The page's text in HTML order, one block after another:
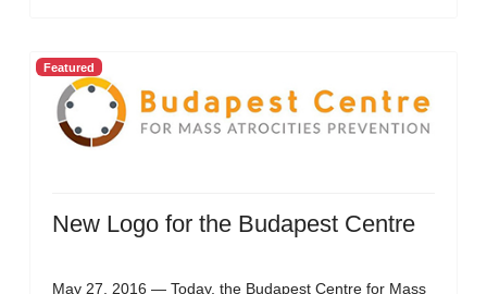
Featured
New Logo for the Budapest Centre
May 27, 2016 — Today, the Budapest Centre for Mass